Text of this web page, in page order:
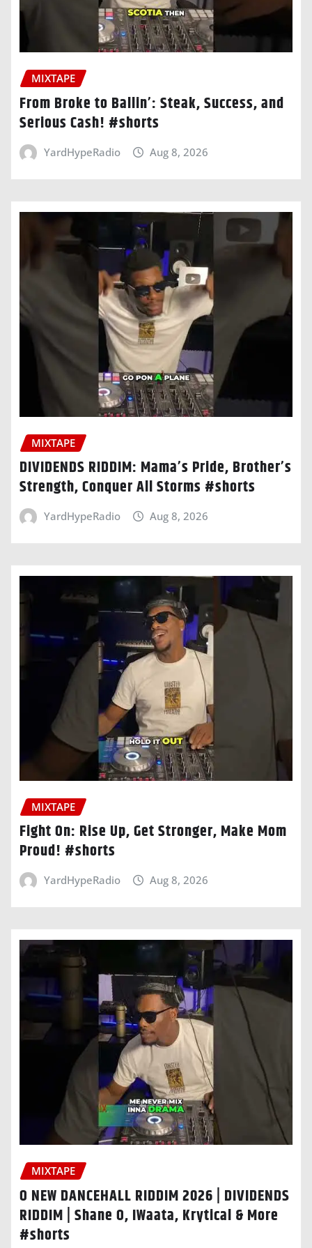
MIXTAPE
From Broke to Ballin’: Steak, Success, and
Serious Cash! #shorts
YardHypeRadio Aug 8, 2026
MIXTAPE
DIVIDENDS RIDDIM: Mama’s Pride, Brother’s
Strength, Conquer All Storms #shorts
YardHypeRadio Aug 8, 2026
MIXTAPE
Fight On: Rise Up, Get Stronger, Make Mom
Proud! #shorts
YardHypeRadio Aug 8, 2026
MIXTAPE
O NEW DANCEHALL RIDDIM 2026 | DIVIDENDS
RIDDIM | Shane O, IWaata, Krytical & More
#shorts